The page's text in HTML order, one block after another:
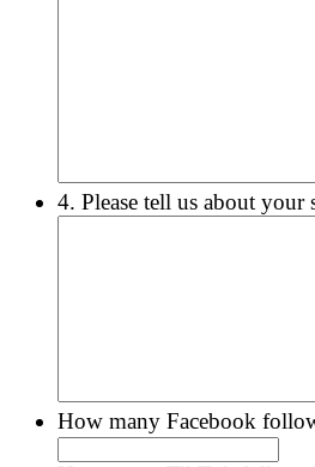
4. Please tell us about your
How many Facebook